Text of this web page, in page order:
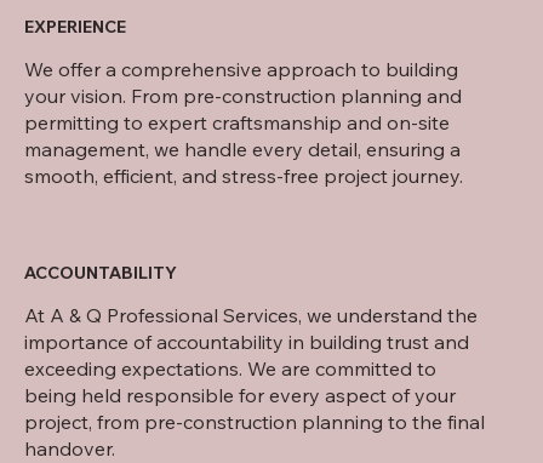
EXPERIENCE
We offer a comprehensive approach to building
your vision. From pre-construction planning and
permitting to expert craftsmanship and on-site
management, we handle every detail, ensuring a
smooth, efficient, and stress-free project journey.
ACCOUNTABILITY
At A & Q Professional Services, we understand the
importance of accountability in building trust and
exceeding expectations. We are committed to
being held responsible for every aspect of your
project, from pre-construction planning to the final
handover.